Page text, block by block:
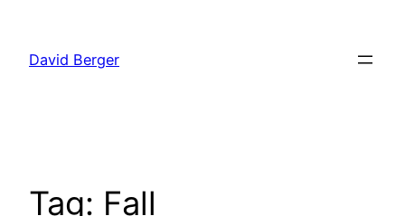
content
David Berger
Tag: Fall